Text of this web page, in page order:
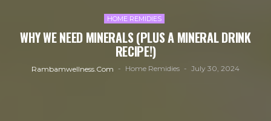
HOME REMIDIES
WHY WE NEED MINERALS (PLUS A MINERAL DRINK
RECIPE!)
Rambamwellness.com Home Remidies July 30, 2024